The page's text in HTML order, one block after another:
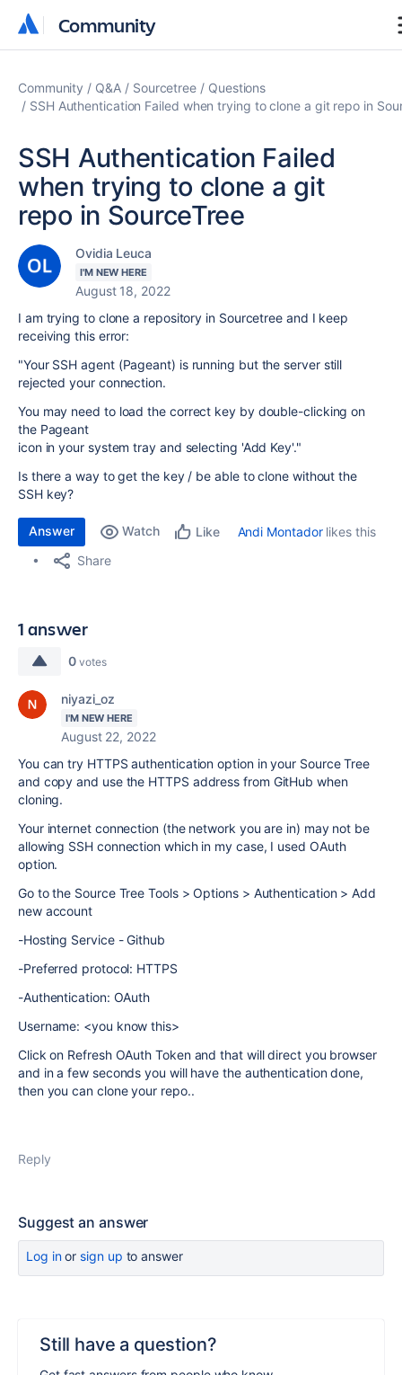
Community
Community
Community Q&A Sourcetree
Questions
SSH Authentication Failed when trying to clone a git repo in
SSH Authentication Failed
when trying to clone a git
repo in SourceTree
Ovidia Leuca
I'M NEW HERE
August 18, 2022
I am trying to clone a repository in Sourcetree and I keep
receiving this error:
"Your SSH agent (Pageant) is running but the server still
rejected your connection.
You may need to load the correct key by double-clicking on
the Pageant
icon in your system tray and selecting 'Add Key'."
Is there a way to get the key / be able to clone without the
SSH key?
Answer Watch Like Andi Montadorlikes this
Share
1 answer
0 votes
niyazi_oz
I'M NEW HERE
August 22, 2022
You can try HTTPS authentication option in your Source Tree
and copy and use the HTTPS address from GitHub when
cloning.
Your internet connection (the network you are in) may not be
allowing SSH connection which in my case, I used OAuth
option.
Go to the Source Tree Tools > Options > Authentication > Add
new account
-Hosting Service - Github
-Preferred protocol: HTTPS
-Authentication: OAuth
Username: <you know this>
Click on Refresh OAuth Token and that will direct you browser
and in a few seconds you will have the authentication done,
then you can clone your repo..
Reply
Suggest an answer
Log inor sign up to answer
Still have a question?